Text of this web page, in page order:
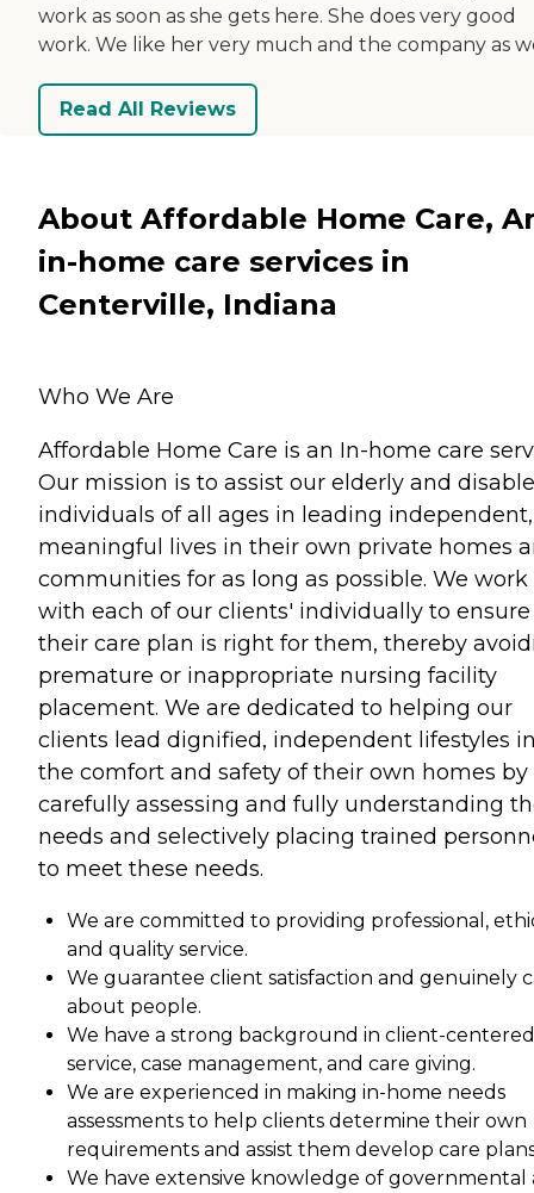
work as soon as she gets here. She does very good
work. We like her very much and the company as
Read All Reviews
About Affordable Home Care,
in-home care services in
Centerville, Indiana
Who We Are
Affordable Home Care is an In-home care
Our mission is to assist our elderly and
individuals of all ages in leading independent,
meaningful lives in their own private homes
communities for as long as possible. We work
with each of our clients' individually to ensure
their care plan is right for them, thereby
premature or inappropriate nursing facility
placement. We are dedicated to helping our
clients lead dignified, independent lifestyles
the comfort and safety of their own homes by
carefully assessing and fully understanding
needs and selectively placing trained
to meet these needs.
We are committed to providing professional,
and quality service.
We guarantee client satisfaction and genuinely
about people.
We have a strong background in client-centered
service, case management, and care giving.
We are experienced in making in-home needs
assessments to help clients determine their own
requirements and assist them develop care
We have extensive knowledge of governmental